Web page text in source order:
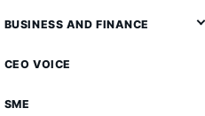
BUSINESS AND FINANCE
CEO VOICE
SME